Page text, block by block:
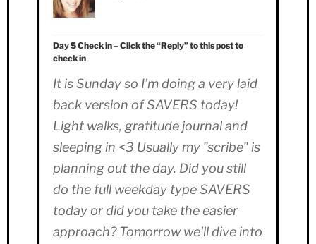
Day 5 Check in – Click the “Reply” to this post to
check in
It is Sunday so I’m doing a very laid
back version of SAVERS today!
Light walks, gratitude journal and
sleeping in <3 Usually my "scribe" is
planning out the day. Did you still
do the full weekday type SAVERS
today or did you take the easier
approach? Tomorrow we'll dive into